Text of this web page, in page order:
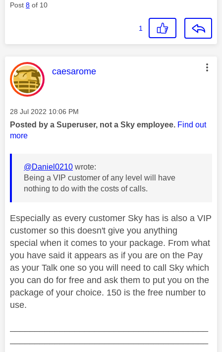
Post 8 of 10
1
This message was authored by:
caesarome
Message posted on
‎28 Jul 2022 10:06 PM
Posted by a Superuser, not a Sky employee. Find out
more
@Daniel0210 wrote:
Being a VIP customer of any level will have
nothing to do with the costs of calls.
Especially as every customer Sky has is also a VIP
customer so this doesn't give you anything
special when it comes to your package. From what
you have said it appears as if you are on the Pay
as your Talk one so you will need to call Sky which
you can do for free and ask them to put you on the
package of your choice. 150 is the free number to
use.